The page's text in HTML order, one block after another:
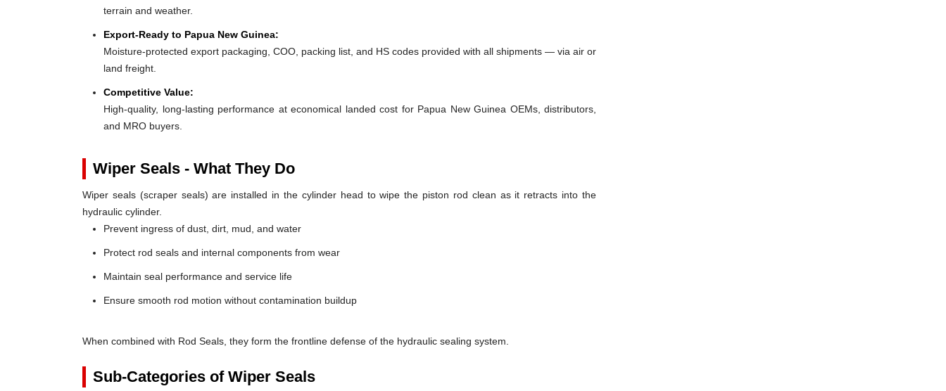
terrain and weather.
Export-Ready to Papua New Guinea:
Moisture-protected export packaging, COO, packing list, and HS codes provided with all shipments — via air or
land freight.
Competitive Value:
High-quality, long-lasting performance at economical landed cost for Papua New Guinea OEMs, distributors,
and MRO buyers.
Wiper Seals - What They Do
Wiper seals (scraper seals) are installed in the cylinder head to wipe the piston rod clean as it retracts into the
hydraulic cylinder.
Prevent ingress of dust, dirt, mud, and water
Protect rod seals and internal components from wear
Maintain seal performance and service life
Ensure smooth rod motion without contamination buildup
When combined with Rod Seals, they form the frontline defense of the hydraulic sealing system.
Sub-Categories of Wiper Seals